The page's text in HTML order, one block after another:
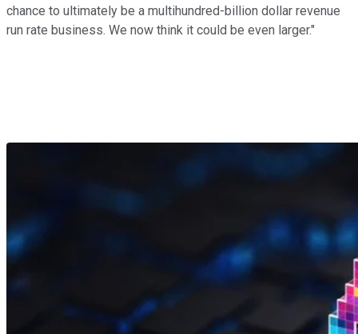
chance to ultimately be a multihundred-billion dollar revenue
run rate business. We now think it could be even larger."